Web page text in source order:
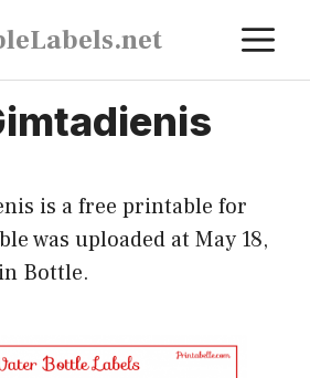
is a free printable for
was uploaded at May 18,
Bottle.